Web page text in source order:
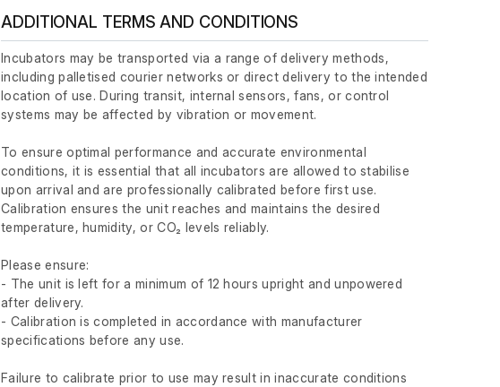
ADDITIONAL TERMS AND CONDITIONS
Incubators may be transported via a range of delivery methods,
including palletised courier networks or direct delivery to the intended
location of use. During transit, internal sensors, fans, or control
systems may be affected by vibration or movement.
To ensure optimal performance and accurate environmental
conditions, it is essential that all incubators are allowed to stabilise
upon arrival and are professionally calibrated before first use.
Calibration ensures the unit reaches and maintains the desired
temperature, humidity, or CO₂ levels reliably.
Please ensure:
- The unit is left for a minimum of 12 hours upright and unpowered
after delivery.
- Calibration is completed in accordance with manufacturer
specifications before any use.
Failure to calibrate prior to use may result in inaccurate conditions